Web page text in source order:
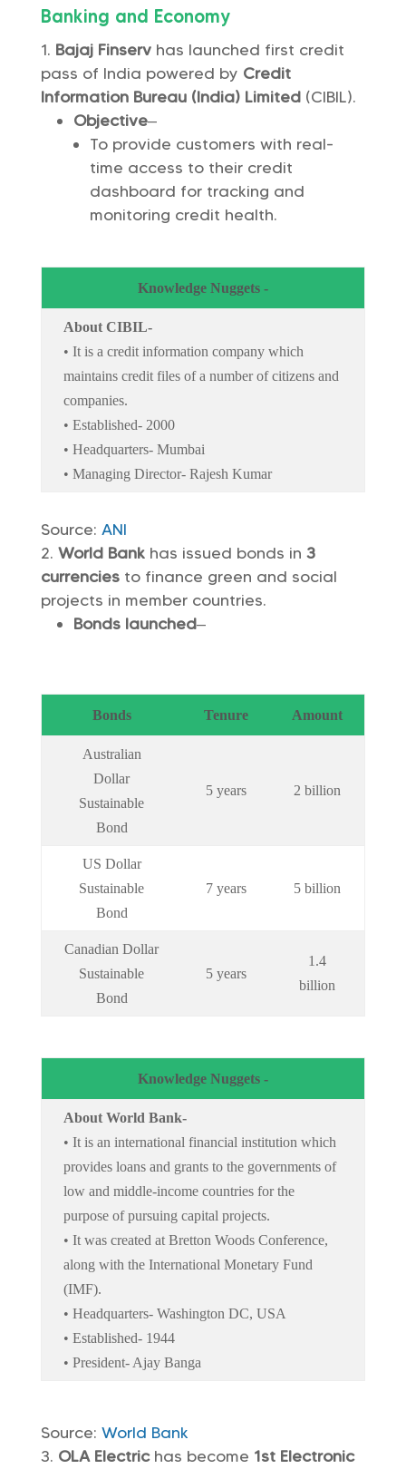
Banking and Economy
Bajaj Finserv has launched first credit
pass of India powered by Credit
Information Bureau (India) Limited (CIBIL).
Objective–
To provide customers with real-
time access to their credit
dashboard for tracking and
monitoring credit health.
Knowledge Nuggets -
About CIBIL-
• It is a credit information company which
maintains credit files of a number of citizens and
companies.
• Established- 2000
• Headquarters- Mumbai
• Managing Director- Rajesh Kumar
Source: ANI
World Bankhas issued bonds in 3
currenciesto finance green and social
projects in member countries.
Bonds launched–
Bonds Tenure Amount
Australian
Dollar
Sustainable
Bond
5 years 2 billion
US Dollar
Sustainable
Bond
7 years 5 billion
Canadian Dollar
Sustainable
Bond
5 years
1.4
billion
Knowledge Nuggets -
About World Bank-
• It is an international financial institution which
provides loans and grants to the governments of
low and middle-income countries for the
purpose of pursuing capital projects.
• It was created at Bretton Woods Conference,
along with the International Monetary Fund
(IMF).
• Headquarters- Washington DC, USA
• Established- 1944
• President- Ajay Banga
Source: World Bank
OLA Electrichas become 1st Electronic